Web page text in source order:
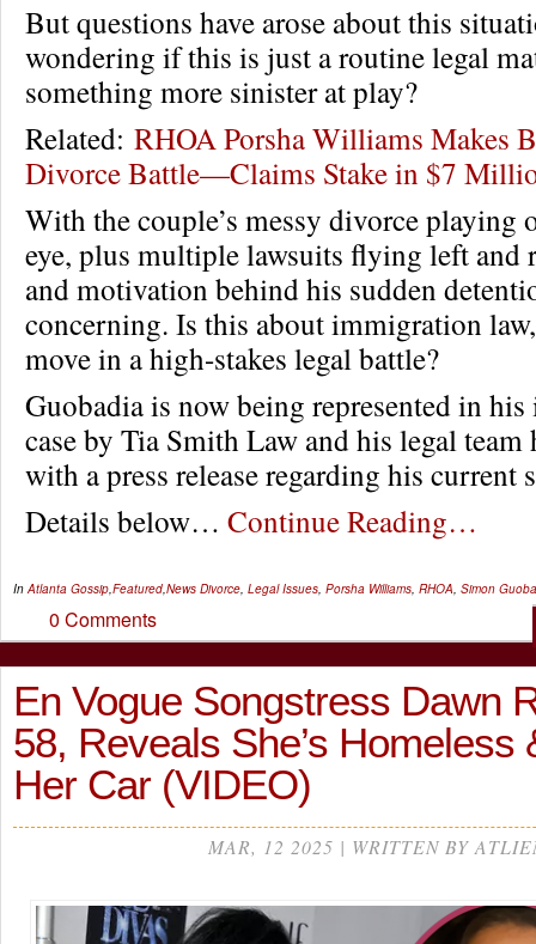
But questions have arose about this
wondering if this is just a routine legal
something more sinister at play?
Related: RHOA Porsha Williams Makes
Divorce Battle—Claims Stake in $7
With the couple’s messy divorce playing
eye, plus multiple lawsuits flying left
and motivation behind his sudden
concerning. Is this about immigration
move in a high-stakes legal battle?
Guobadia is now being represented in
case by Tia Smith Law and his legal team
with a press release regarding his current
Details below… Continue Reading…
InAtlanta Gossip,Featured,News Divorce, Legal Issues, Porsha Williams, RHOA, Simon
0 Comments
En Vogue Songstress Dawn
58, Reveals She’s Homeless
Her Car (VIDEO)
MAR, 12 2025 | WRITTEN BY